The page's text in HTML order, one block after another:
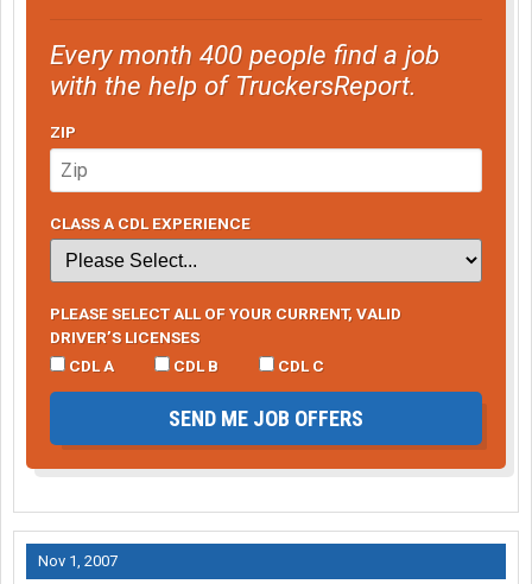
Every month 400 people find a job
with the help of TruckersReport.
ZIP
CLASS A CDL EXPERIENCE
PLEASE SELECT ALL OF YOUR CURRENT, VALID
DRIVER’S LICENSES
CDL A
CDL B CDL C
SEND ME JOB OFFERS
Nov 1, 2007